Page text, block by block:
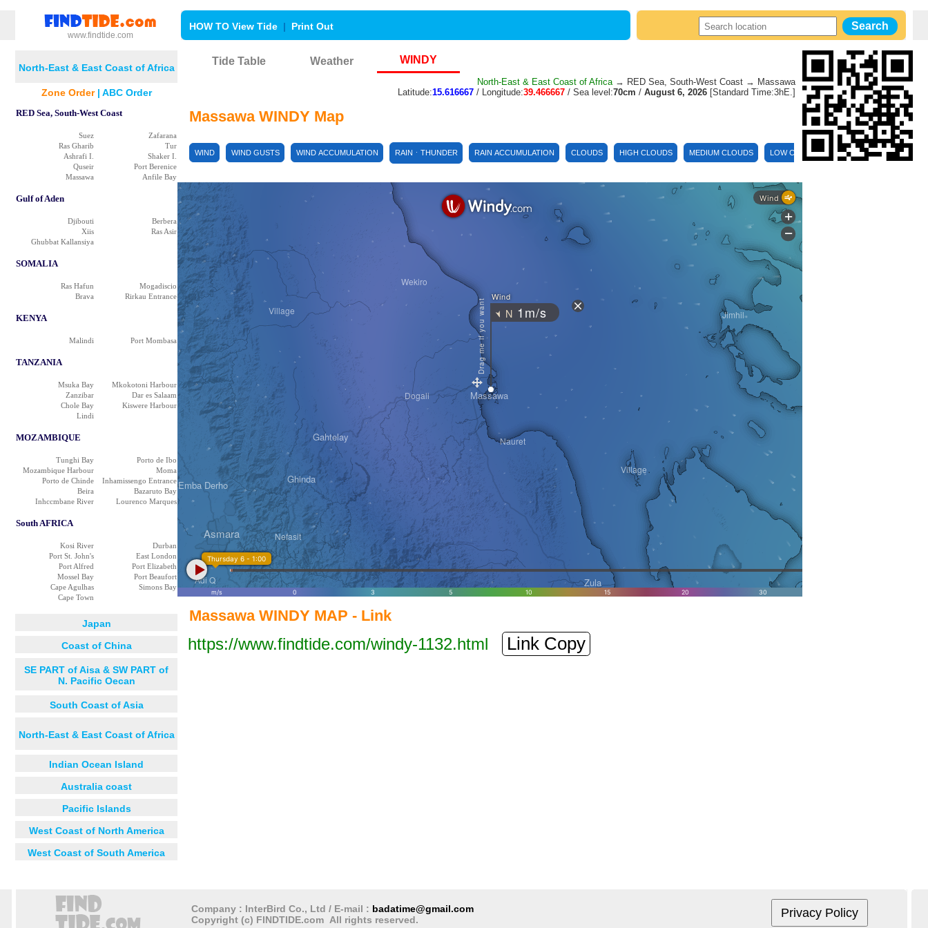
www.findtide.com
HOW TO View Tide | Print Out
North-East & East Coast of Africa
Zone Order| ABC Order
RED Sea, South-West Coast
Suez
Zafarana
Ras Gharib
Tur
Ashrafi I.
Shaker I.
Quseir
Port Berenice
Massawa
Anfile Bay
Gulf of Aden
Djibouti
Berbera
Xiis
Ras Asir
Ghubbat Kallansiya
SOMALIA
Ras Hafun
Mogadiscio
Brava
Rirkau Entrance
KENYA
Malindi Port Mombasa
TANZANIA
Msuka Bay
Mkokotoni Harbour
Zanzibar
Dar es Salaam
Chole Bay
Kiswere Harbour
Lindi
MOZAMBIQUE
Tunghi Bay
Porto de Ibo
Mozambique Harbour
Moma
Porto de Chinde
Inhamissengo Entrance
Beira
Bazaruto Bay
Inhccmbane River
Lourenco Marques
South AFRICA
Kosi River
Durban
Port St. John's
East London
Port Alfred
Port Elizabeth
Mossel Bay
Port Beaufort
Cape Agulhas
Simons Bay
Cape Town
Japan
Coast of China
SE PART of Aisa & SW PART of
N. Pacific Oecan
South Coast of Asia
North-East & East Coast of Africa
Indian Ocean Island
Australia coast
Pacific Islands
West Coast of North America
West Coast of South America
Tide Table Weather WINDY
North-East & East Coast of Africa→ RED Sea, South-West Coast → Massawa
Latitude:15.616667 / Longitude:39.466667 / Sea level:70cm / August 6, 2026 [Standard Time:3hE.]
Massawa WINDY Map
WIND WIND GUSTS WIND ACCUMULATION RAINㆍTHUNDER RAIN ACCUMULATION CLOUDS HIGH CLOUDS MEDIUM CLOUDS LOW CLOUDS TEMPERATURE
Nauret
Massawa
Wekiro
Village Jimhil
Ghinda
Gahtelay
Dogali
Nefasit
Village
Zula
Emba Derho
Asmara
Af'Abet
همبيرتي Himberti Adi Q
Debarwa
Wind
" N 1m/s
Drag me if you want
Thursday 6 - 1:00
Next 12 hours Next 10 days
m/s 0 3 5 10 15 20 30
Wind
+
-
Massawa WINDY MAP - Link
https://www.findtide.com/windy-1132.html Link Copy
Company : InterBird Co., Ltd / E-mail : badatime@gmail.com
Copyright (c) FINDTIDE.com All rights reserved.